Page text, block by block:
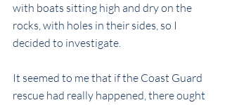
with boats sitting high and dry on the
rocks, with holes in their sides, so I
decided to investigate.
It seemed to me that if the Coast Guard
rescue had really happened, there ought